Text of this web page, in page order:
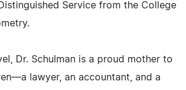
Service from the College
Dr. Schulman is a proud mother to
lawyer, an accountant, and a